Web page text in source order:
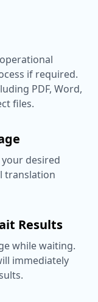
if required.
PDF, Word,
files.
desired
translation
Results
while waiting.
immediately